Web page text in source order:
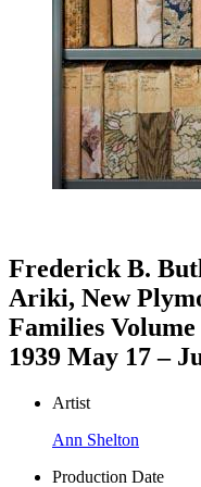
Frederick B.
Ariki, New
Families
1939 May 17 –
Artist
Ann Shelton
Production Date